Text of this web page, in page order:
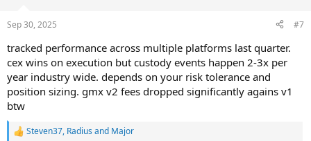
s
Sep 30, 2025 #7
tracked performance across multiple platforms last quarter.
cex wins on execution but custody events happen 2-3x per
year industry wide. depends on your risk tolerance and
position sizing. gmx v2 fees dropped significantly agains v1
btw
R
Steven37, Radius and Major